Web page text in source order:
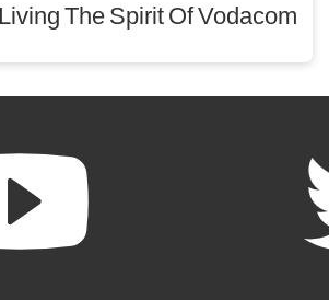
Living The Spirit Of Vodacom